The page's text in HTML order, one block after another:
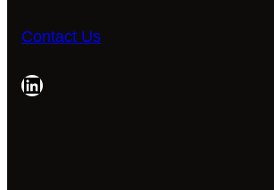
Contact Us
LinkedIn